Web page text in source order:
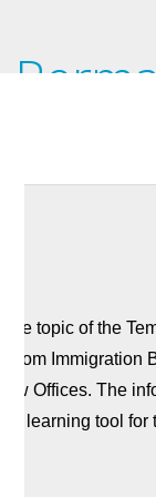
topic of the
Immigration
Offices. The
learning tool